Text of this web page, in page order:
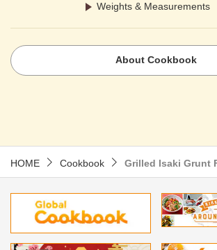
Weights & Measurements
About Cookbook
HOME Cookbook Grilled Isaki Grunt